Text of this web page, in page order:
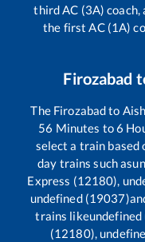
third AC (3A) coach,
the first AC (1A)
Firozabad
The Firozabadto
56 Minutes to6
select a train based
day trains such as
Express (12180),
undefined (19037)
trains likeundefined
(12180),